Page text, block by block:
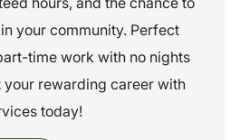
y
your community. Perfect
time work with no nights
your rewarding career with
today!